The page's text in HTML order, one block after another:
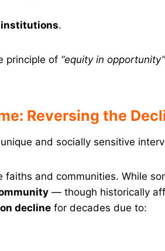
institutions.
principle of “equity in opportunity”
Reversing the
unique and socially sensitive
faiths and communities. While
— though historically
decline for decades due to: